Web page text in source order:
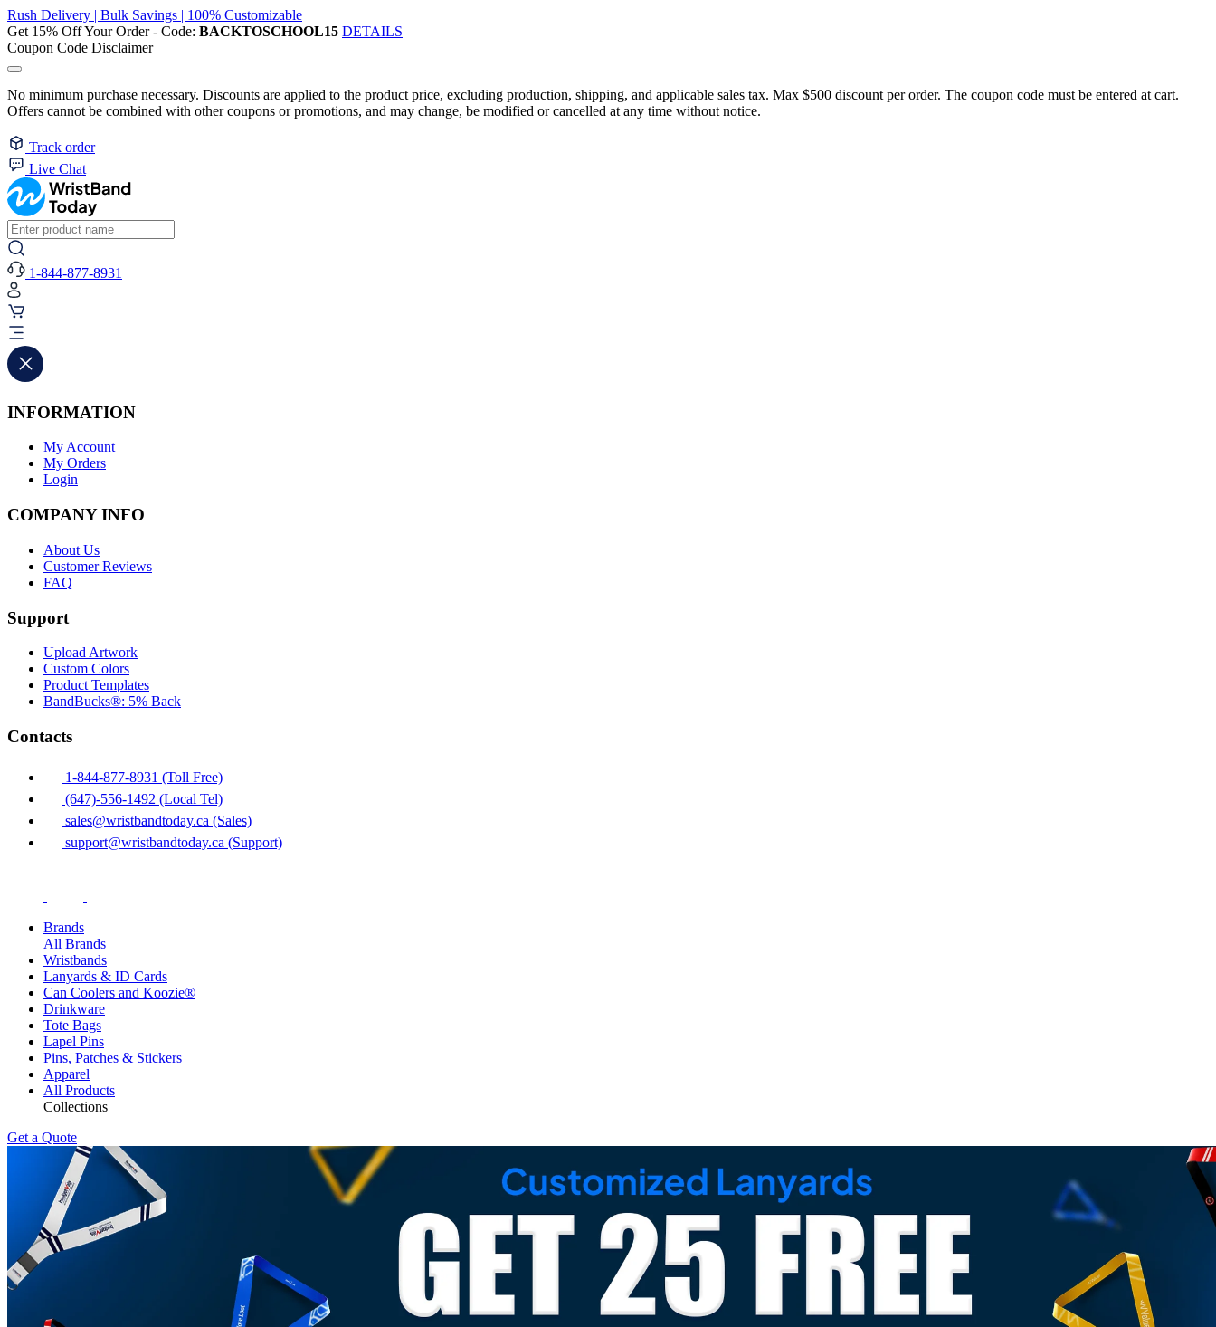
Rush Delivery | Bulk Savings | 100% Customizable
Get 15% Off Your Order - Code: BACKTOSCHOOL15 DETAILS
Coupon Code Disclaimer
No minimum purchase necessary. Discounts are applied to the product price, excluding production, shipping, and applicable sales tax. Max $500 discount per order. The coupon code must be entered at cart.
Offers cannot be combined with other coupons or promotions, and may change, be modified or cancelled at any time without notice.
Track order
Live Chat
1-844-877-8931
INFORMATION
My Account
My Orders
Login
COMPANY INFO
About Us
Customer Reviews
FAQ
Support
Upload Artwork
Custom Colors
Product Templates
BandBucks®: 5% Back
Contacts
1-844-877-8931 (Toll Free)
(647)-556-1492 (Local Tel)
sales@wristbandtoday.ca (Sales)
support@wristbandtoday.ca (Support)
Brands
All Brands
Wristbands
Lanyards & ID Cards
Can Coolers and Koozie®
Drinkware
Tote Bags
Lapel Pins
Pins, Patches & Stickers
Apparel
All Products
Collections
Get a Quote